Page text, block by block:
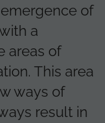
of
a
areas of
This area
ways of
result in